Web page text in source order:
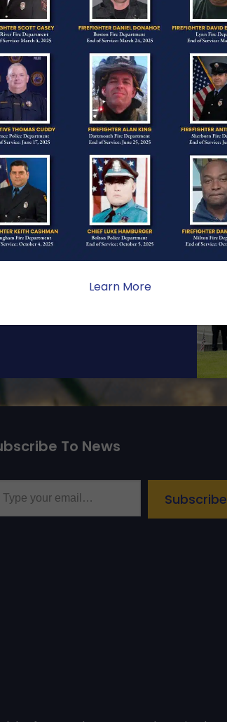
the impact on
generosity provides
we serve.
To News
email…
Subscribe
Learn More